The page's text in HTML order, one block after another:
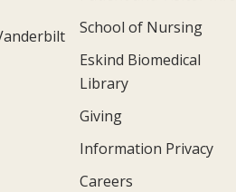
School of Nursing
Eskind Biomedical
Library
Giving
Information Privacy
Careers